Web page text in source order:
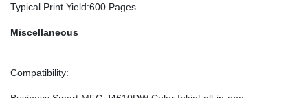
Typical Print Yield:600 Pages
Miscellaneous
Compatibility: